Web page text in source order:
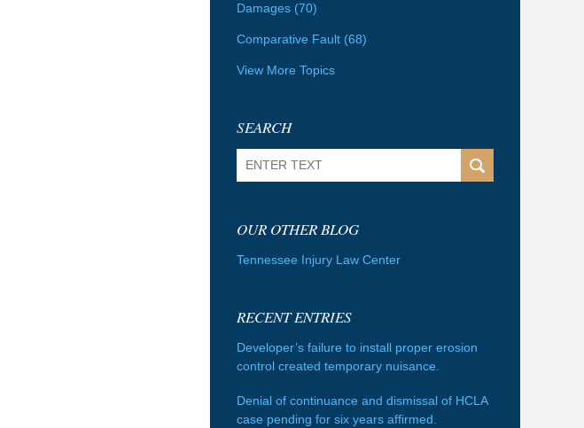
Damages (70)
Comparative Fault (68)
View More Topics
SEARCH
OUR OTHER BLOG
Tennessee Injury Law Center
RECENT ENTRIES
Developer’s failure to install proper erosion
control created temporary nuisance.
Denial of continuance and dismissal of HCLA
case pending for six years affirmed.